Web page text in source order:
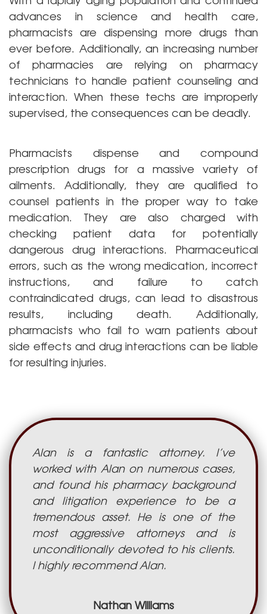
advances in science and health care,
pharmacists are dispensing more drugs than
ever before. Additionally, an increasing number
of pharmacies are relying on pharmacy
technicians to handle patient counseling and
interaction. When these techs are improperly
supervised, the consequences can be deadly.
Pharmacists dispense and compound
prescription drugs for a massive variety of
ailments. Additionally, they are qualified to
counsel patients in the proper way to take
medication. They are also charged with
checking patient data for potentially
dangerous drug interactions. Pharmaceutical
errors, such as the wrong medication, incorrect
instructions, and failure to catch
contraindicated drugs, can lead to disastrous
results, including death. Additionally,
pharmacists who fail to warn patients about
side effects and drug interactions can be liable
for resulting injuries.
Alan is a fantastic attorney. I’ve
worked with Alan on numerous cases,
and found his pharmacy background
and litigation experience to be a
tremendous asset. He is one of the
most aggressive attorneys and is
unconditionally devoted to his clients.
I highly recommend Alan.
Nathan Williams